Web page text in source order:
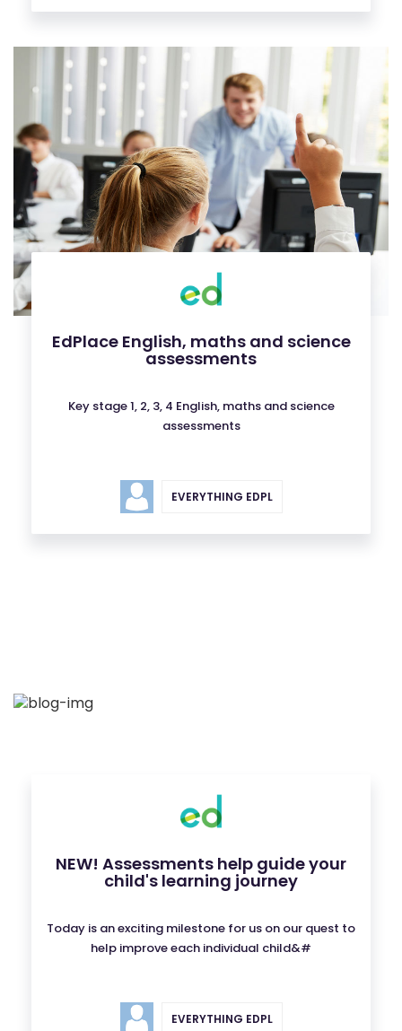
EdPlace English, maths and science
assessments
Key stage 1, 2, 3, 4 English, maths and science
assessments
EVERYTHING EDPL
NEW! Assessments help guide your
child's learning journey
Today is an exciting milestone for us on our quest to
help improve each individual child&#
EVERYTHING EDPL